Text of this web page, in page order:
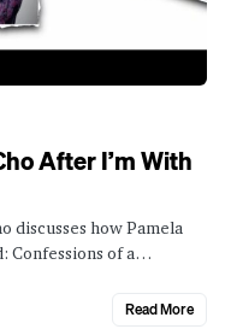
After I’m With
discusses how Pamela
Confessions of a…
Read More